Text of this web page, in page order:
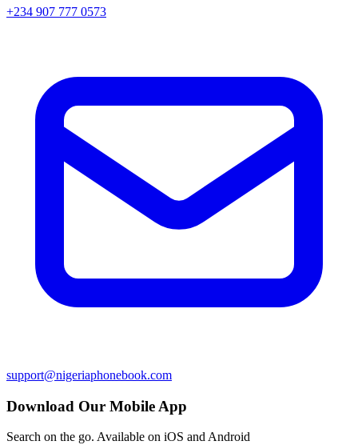
+234 907 777 0573
support@nigeriaphonebook.com
Download Our Mobile App
Search on the go. Available on iOS and Android